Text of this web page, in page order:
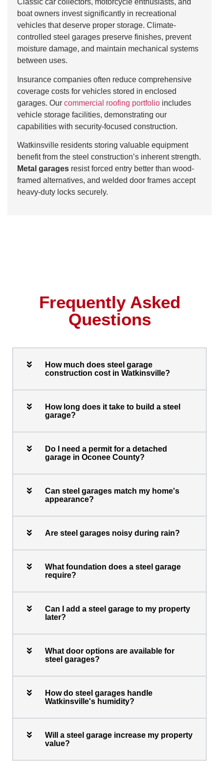
Classic car collectors, motorcycle enthusiasts, and
boat owners invest significantly in recreational
vehicles that deserve proper storage. Climate-
controlled steel garages preserve finishes, prevent
moisture damage, and maintain mechanical systems
between uses.
Insurance companies often reduce comprehensive
coverage costs for vehicles stored in enclosed
garages. Our commercial roofing portfolio includes
vehicle storage facilities, demonstrating our
capabilities with security-focused construction.
Watkinsville residents storing valuable equipment
benefit from the steel construction’s inherent strength.
Metal garages resist forced entry better than wood-
framed alternatives, and welded door frames accept
heavy-duty locks securely.
Frequently Asked
Questions
How much does steel garage
construction cost in Watkinsville?
How long does it take to build a steel
garage?
Do I need a permit for a detached
garage in Oconee County?
Can steel garages match my home's
appearance?
Are steel garages noisy during rain?
What foundation does a steel garage
require?
Can I add a steel garage to my property
later?
What door options are available for
steel garages?
How do steel garages handle
Watkinsville's humidity?
Will a steel garage increase my property
value?